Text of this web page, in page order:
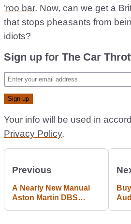
’roo bar. Now, can we get a
that stops pheasants from
idiots?
Sign up for The Car
Your info will be used in
Privacy Policy.
Previous
A Nearly New Manual
Aston Martin DBS